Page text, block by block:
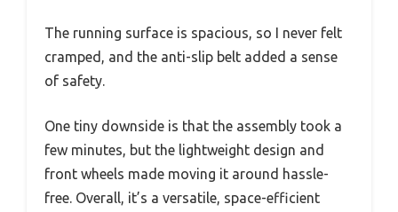
The running surface is spacious, so I never felt
cramped, and the anti-slip belt added a sense
of safety.
One tiny downside is that the assembly took a
few minutes, but the lightweight design and
front wheels made moving it around hassle-
free. Overall, it’s a versatile, space-efficient